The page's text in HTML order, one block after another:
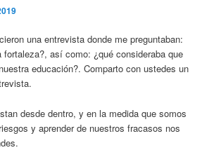
una entrevista donde me preguntaban:
así como: ¿qué consideraba que
educación?. Comparto con ustedes un
desde dentro, y en la medida que somos
y aprender de nuestros fracasos nos